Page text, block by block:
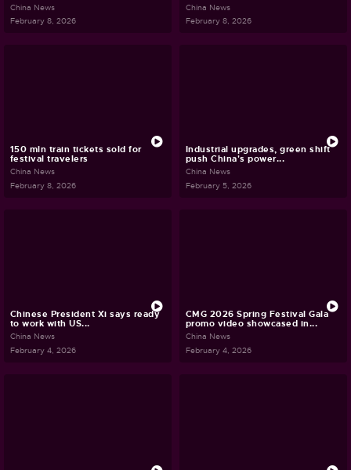
China News
February 8, 2026
China News
February 8, 2026
150 mln train tickets sold for
festival travelers
China News
February 8, 2026
Industrial upgrades, green shift
push China's power...
China News
February 5, 2026
Chinese President Xi says ready
to work with US...
China News
February 4, 2026
CMG 2026 Spring Festival Gala
promo video showcased in...
China News
February 4, 2026